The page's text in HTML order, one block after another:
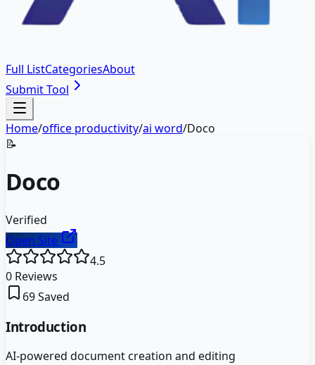
Full ListCategoriesAbout
Submit Tool
Home/office productivity/ai word/Doco
📝
Doco
Verified
Open Site
4.5
0 Reviews
69Saved
Introduction
AI-powered document creation and editing